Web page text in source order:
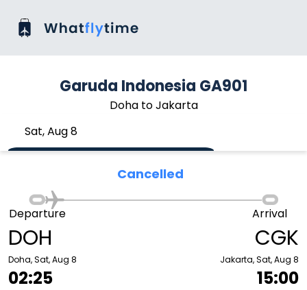
Garuda Indonesia GA901
Doha to Jakarta
Sat, Aug 8
Cancelled
DOH
Doha, Sat, Aug 8
02:25
Departure Arrival
CGK
Jakarta, Sat, Aug 8
15:00